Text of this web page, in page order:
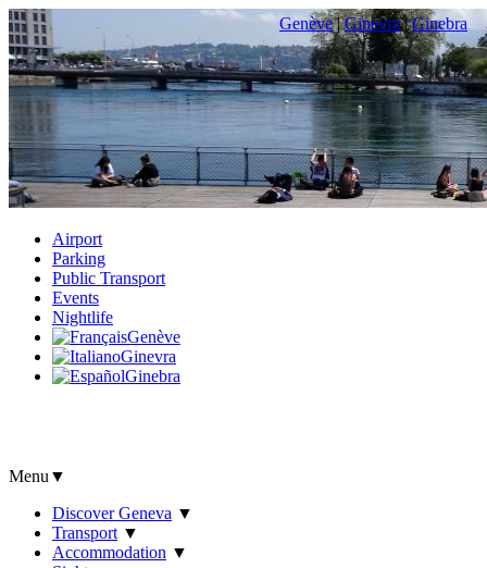
Genève|Ginevra|Ginebra
Airport
Parking
Public Transport
Events
Nightlife
Genève
Ginevra
Ginebra
Menu ▼
Discover Geneva ▼
Transport ▼
Accommodation ▼